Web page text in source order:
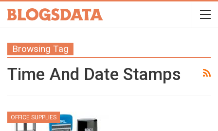
Browsing Tag
Time And Date Stamps
OFFICE SUPPLIES